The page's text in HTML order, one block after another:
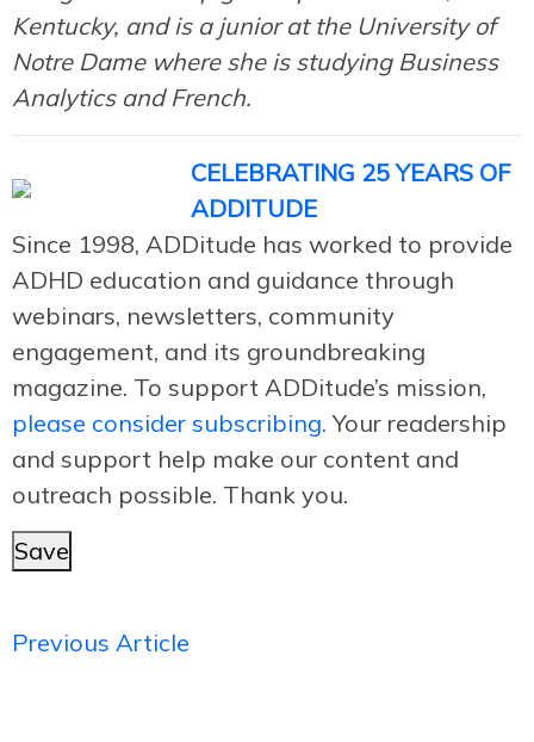
Kentucky, and is a junior at the University of
Notre Dame where she is studying Business
Analytics and French.
CELEBRATING 25 YEARS OF
ADDITUDE
Since 1998, ADDitude has worked to provide
ADHD education and guidance through
webinars, newsletters, community
engagement, and its groundbreaking
magazine. To support ADDitude’s mission,
please consider subscribing. Your readership
and support help make our content and
outreach possible. Thank you.
Save
Previous Article